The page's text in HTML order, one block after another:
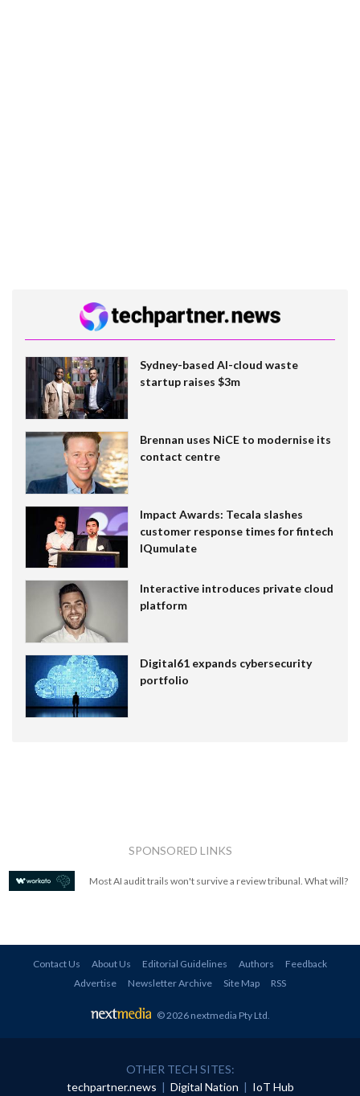
Sydney-based AI-cloud waste
startup raises $3m
Brennan uses NiCE to modernise its
contact centre
Impact Awards: Tecala slashes
customer response times for fintech
IQumulate
Interactive introduces private cloud
platform
Digital61 expands cybersecurity
portfolio
SPONSORED LINKS
Most AI audit trails won't survive a review tribunal. What will?
Contact Us About Us Editorial Guidelines Authors
Feedback
Advertise
Newsletter Archive Site Map RSS
© 2026 nextmedia Pty Ltd
OTHER TECH SITES:
techpartner.news | Digital Nation | IoT Hub